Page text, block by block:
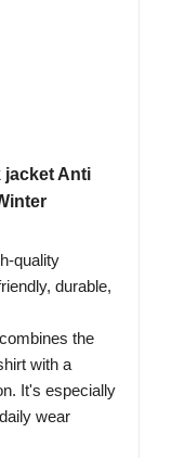
jacket Anti
quality
durable,
the
with a
It's especially
wear